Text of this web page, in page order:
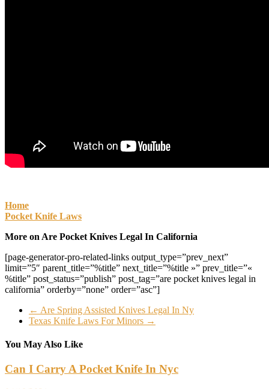
Home
Pocket Knife Laws
More on Are Pocket Knives Legal In California
[page-generator-pro-related-links output_type=”prev_next”
limit=”5″ parent_title=”%title” next_title=”%title »” prev_title=”«
%title” post_status=”publish” post_tag=”are pocket knives legal in
california” orderby=”none” order=”asc”]
← Are Spring Assisted Knives Legal In Ny
Texas Knife Laws For Minors →
You May Also Like
Can I Carry A Pocket Knife In Nyc